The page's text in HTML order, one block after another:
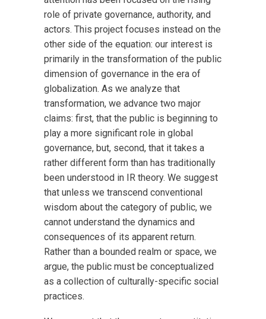
role of private governance, authority, and
actors. This project focuses instead on the
other side of the equation: our interest is
primarily in the transformation of the public
dimension of governance in the era of
globalization. As we analyze that
transformation, we advance two major
claims: first, that the public is beginning to
play a more significant role in global
governance, but, second, that it takes a
rather different form than has traditionally
been understood in IR theory. We suggest
that unless we transcend conventional
wisdom about the category of public, we
cannot understand the dynamics and
consequences of its apparent return.
Rather than a bounded realm or space, we
argue, the public must be conceptualized
as a collection of culturally-specific social
practices.